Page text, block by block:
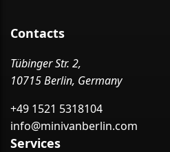
Contacts
Tübinger Str. 2,
10715 Berlin, Germany
+49 1521 5318104
info@minivanberlin.com
Services